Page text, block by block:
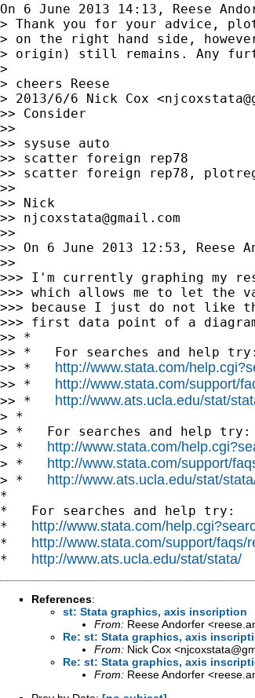
On 6 June 2013 14:13, Reese
> Thank you for your advice,
> on the right hand side,
> origin) still remains. Any
>
> cheers Reese
> 2013/6/6 Nick Cox <
>> Consider
>>
>> sysuse auto
>> scatter foreign rep78
>> scatter foreign rep78,
>>
>> Nick
>> njcoxstata@gmail.com
>>
>> On 6 June 2013 12:53, Reese
>>
>>> I'm currently graphing my
>>> which allows me to let
>>> because I just do not like
>>> first data point of a
>> *
>> *   For searches and help try:
>> * http://www.stata.com/
>> * http://www.stata.com/support/
>> * http://www.ats.ucla.edu/stat/
> *
> *   For searches and help try:
> * http://www.stata.com/
> * http://www.stata.com/support/
> * http://www.ats.ucla.edu/stat/
*
*   For searches and help try:
* http://www.stata.com/
* http://www.stata.com/support/faqs/
* http://www.ats.ucla.edu/stat/stata/
References:
st: Stata graphics, axis inscription
From: Reese Andorfer <
Re: st: Stata graphics, axis
From: Nick Cox <
Re: st: Stata graphics, axis
From: Reese Andorfer <